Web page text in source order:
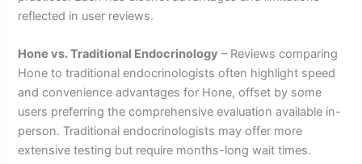
reflected in user reviews.
Hone vs. Traditional Endocrinology – Reviews comparing
Hone to traditional endocrinologists often highlight speed
and convenience advantages for Hone, offset by some
users preferring the comprehensive evaluation available in-
person. Traditional endocrinologists may offer more
extensive testing but require months-long wait times.